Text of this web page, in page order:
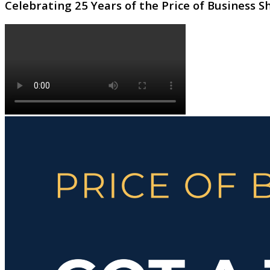
Celebrating 25 Years of the Price of Business